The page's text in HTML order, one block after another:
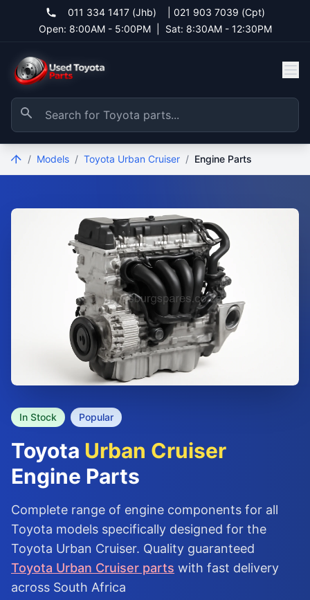
011 334 1417 (Jhb)
021 903 7039 (Cpt)
Open: 8:00AM - 5:00PM
Sat: 8:30AM - 12:30PM
/ Models / Toyota Urban Cruiser / Engine Parts
In Stock Popular
Toyota Urban Cruiser
Engine Parts
Complete range of engine components for all
Toyota models specifically designed for the
Toyota Urban Cruiser. Quality guaranteed
Toyota Urban Cruiser parts with fast delivery
across South Africa